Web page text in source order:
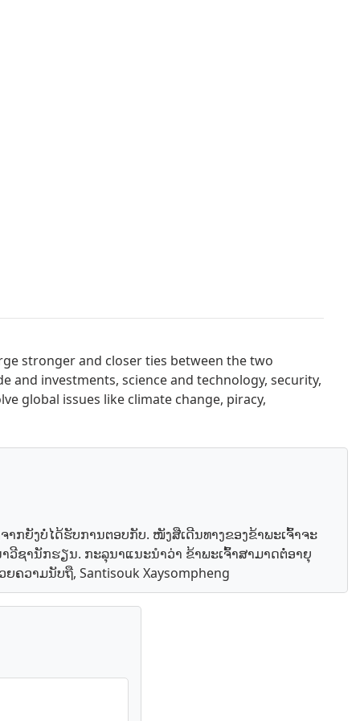
stronger and closer ties between the two
investments, science and technology, security,
global issues like climate change, piracy,
ກຍັງບໍ່ໄດ້ຮັບການຕອບກັບ. ໜັງສືເດີນທາງຂອງຂ້າພະເຈົ້າຈະ
ວີຊານັກຮຽນ. ກະລຸນາແນະນຳວ່າ ຂ້າພະເຈົ້າສາມາດຕໍ່ອາຍຸ
ຄວາມນັບຖື, Santisouk Xaysompheng